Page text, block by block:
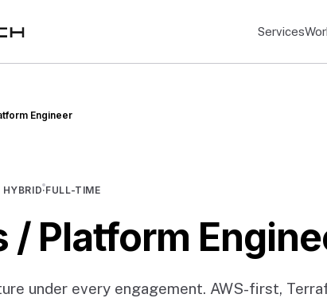
Services
Engineer
HYBRID·FULL-TIME
/ Platform
under every engagement. AWS-first,